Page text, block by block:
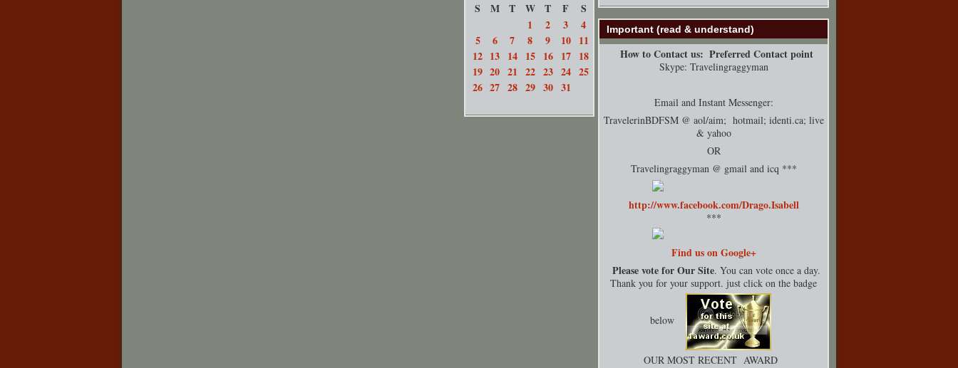
S M T W T F
S
1
2 3
4
5
6 7 8 9 10 11
12 13 14 15 16 17 18
19 20 21 22 23 24 25
26 27 28 29 30 31
Important (read & understand)
How to Contact us: Preferred Contact point
Skype: Travelingraggyman
Email and Instant Messenger:
TravelerinBDFSM @ aol/aim; hotmail; identi.ca; live
& yahoo
OR
Travelingraggyman @ gmail and icq ***
http://www.facebook.com/Drago.Isabell
***
Find us on Google+
Please vote for Our Site. You can vote once a day.
Thank you for your support. just click on the badge
below
OUR MOST RECENT AWARD